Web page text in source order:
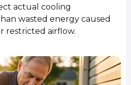
actual cooling
wasted energy caused
restricted airflow.